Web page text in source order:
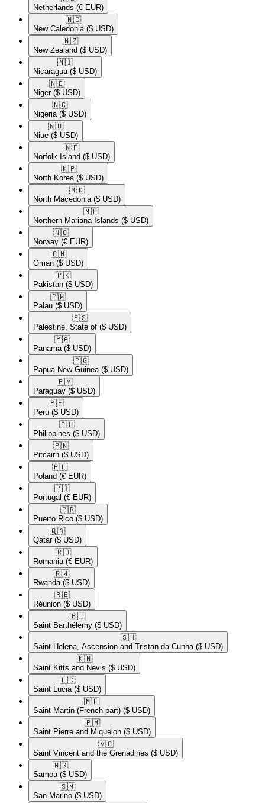
Netherlands (€ EUR)
🇳🇨​
New Caledonia ($ USD)
🇳🇿​
New Zealand ($ USD)
🇳🇮​
Nicaragua ($ USD)
🇳🇪​
Niger ($ USD)
🇳🇬​
Nigeria ($ USD)
🇳🇺​
Niue ($ USD)
🇳🇫​
Norfolk Island ($ USD)
🇰🇵​
North Korea ($ USD)
🇲🇰​
North Macedonia ($ USD)
🇲🇵​
Northern Mariana Islands ($ USD)
🇳🇴​
Norway (€ EUR)
🇴🇲​
Oman ($ USD)
🇵🇰​
Pakistan ($ USD)
🇵🇼​
Palau ($ USD)
🇵🇸​
Palestine, State of ($ USD)
🇵🇦​
Panama ($ USD)
🇵🇬​
Papua New Guinea ($ USD)
🇵🇾​
Paraguay ($ USD)
🇵🇪​
Peru ($ USD)
🇵🇭​
Philippines ($ USD)
🇵🇳​
Pitcairn ($ USD)
🇵🇱​
Poland (€ EUR)
🇵🇹​
Portugal (€ EUR)
🇵🇷​
Puerto Rico ($ USD)
🇶🇦​
Qatar ($ USD)
🇷🇴​
Romania (€ EUR)
🇷🇼​
Rwanda ($ USD)
🇷🇪​
Réunion ($ USD)
🇧🇱​
Saint Barthélemy ($ USD)
🇸🇭​
Saint Helena, Ascension and Tristan da Cunha ($ USD)
🇰🇳​
Saint Kitts and Nevis ($ USD)
🇱🇨​
Saint Lucia ($ USD)
🇲🇫​
Saint Martin (French part) ($ USD)
🇵🇲​
Saint Pierre and Miquelon ($ USD)
🇻🇨​
Saint Vincent and the Grenadines ($ USD)
🇼🇸​
Samoa ($ USD)
🇸🇲​
San Marino ($ USD)